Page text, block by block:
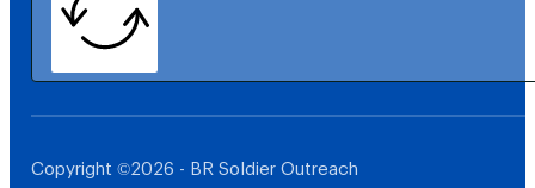
Copyright ©2026 - BR Soldier Outreach